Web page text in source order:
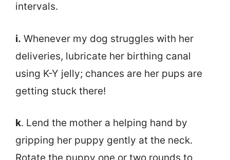
intervals.
i. Whenever my dog struggles with her
deliveries, lubricate her birthing canal
using K-Y jelly; chances are her pups are
getting stuck there!
k. Lend the mother a helping hand by
gripping her puppy gently at the neck.